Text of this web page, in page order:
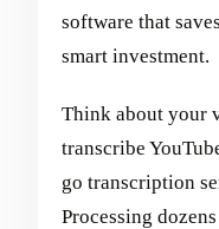
software that
smart investment.
Think about your
transcribe
go transcription
Processing